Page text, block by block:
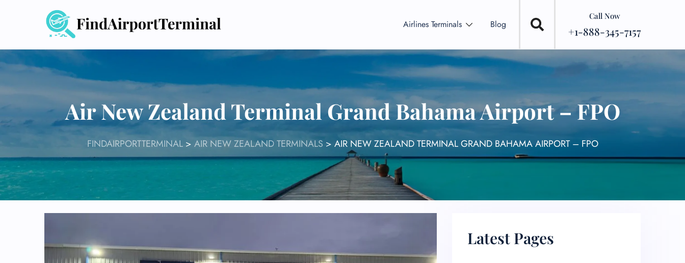
Airlines Terminals Blog
Call Now
+1-888-345-7157
Air New Zealand Terminal Grand Bahama Airport – FPO
FINDAIRPORTTERMINAL> AIR NEW ZEALAND TERMINALS > AIR NEW ZEALAND TERMINAL GRAND BAHAMA AIRPORT – FPO
Latest Pages